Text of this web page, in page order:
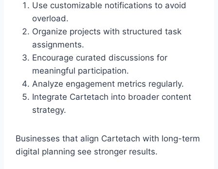
Use customizable notifications to avoid
overload.
Organize projects with structured task
assignments.
Encourage curated discussions for
meaningful participation.
Analyze engagement metrics regularly.
Integrate Cartetach into broader content
strategy.
Businesses that align Cartetach with long-term
digital planning see stronger results.